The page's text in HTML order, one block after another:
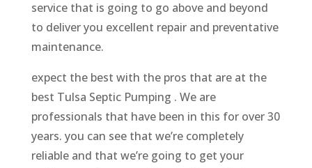
service that is going to go above and beyond
to deliver you excellent repair and preventative
maintenance.
expect the best with the pros that are at the
best Tulsa Septic Pumping . We are
professionals that have been in this for over 30
years. you can see that we’re completely
reliable and that we’re going to get your